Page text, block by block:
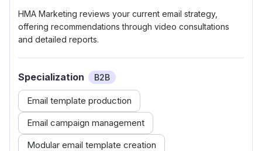
HMA Marketing reviews your current email strategy,
offering recommendations through video consultations
and detailed reports.
Specialization B2B
Email template production
Email campaign management
Modular email template creation